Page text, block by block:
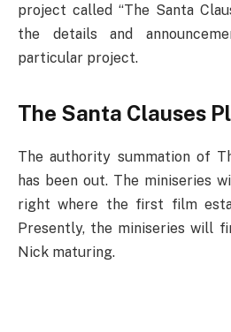
project called “The Santa
the details and
particular project.
The Santa Clauses
The authority summation of
has been out. The miniseries
right where the first film
Presently, the miniseries will
Nick maturing.